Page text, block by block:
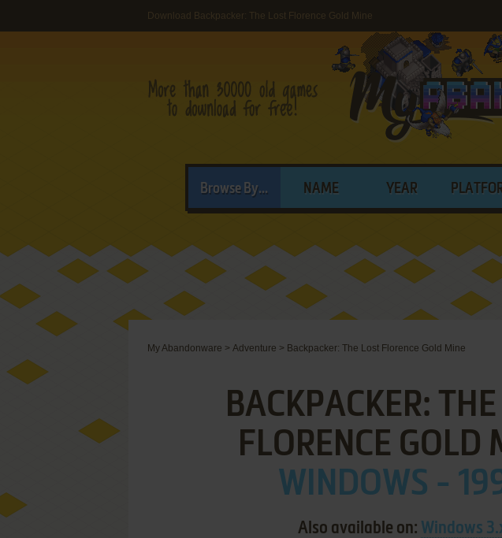
Download Backpacker: The Lost Florence Gold Mine
Browse By... NAME YEAR
My Abandonware > Adventure > Backpacker: The Lost Florence Gold Mine
BACKPACKER:
FLORENCE GOLD
WINDOWS -
Also available on: Windows